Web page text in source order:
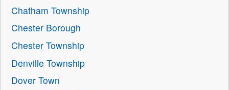
Chatham Township
Chester Borough
Chester Township
Denville Township
Dover Town